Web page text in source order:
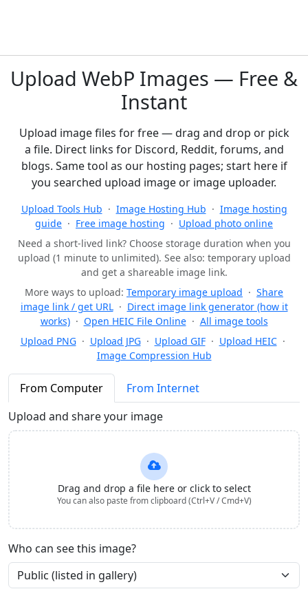
Upload WebP Images — Free &
Instant
Upload image files for free — drag and drop or pick
a file. Direct links for Discord, Reddit, forums, and
blogs. Same tool as our hosting pages; start here if
you searched upload image or image uploader.
Upload Tools Hub · Image Hosting Hub · Image hosting
guide · Free image hosting · Upload photo online
Need a short-lived link? Choose storage duration when you
upload (1 minute to unlimited). See also: temporary upload
and get a shareable image link.
More ways to upload: Temporary image upload · Share
image link / get URL · Direct image link generator (how it
works) · Open HEIC File Online · All image tools
Upload PNG · Upload JPG · Upload GIF · Upload HEIC ·
Image Compression Hub
From Computer
From Internet
Upload and share your image
Drag and drop a file here or click to select
You can also paste from clipboard (Ctrl+V / Cmd+V)
Who can see this image?